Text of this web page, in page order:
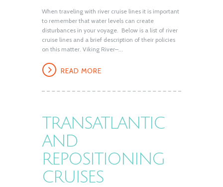
When traveling with river cruise lines it is important
to remember that water levels can create
disturbances in your voyage. Below is a list of river
cruise lines and a brief description of their policies
on this matter. Viking River–...
READ MORE
TRANSATLANTIC
AND
REPOSITIONING
CRUISES